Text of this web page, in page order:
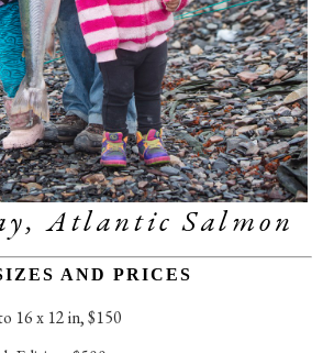
Atlantic Salmon
AND PRICES
16 x 12 in, $150